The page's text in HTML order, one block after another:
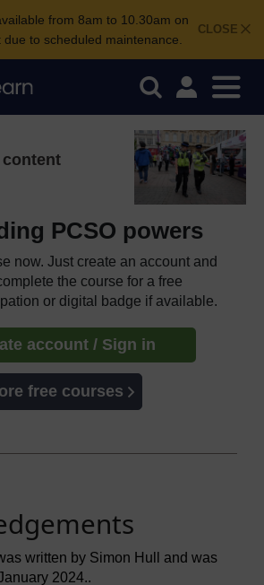
CLOSE
from 8am to 10.30am on
to scheduled maintenance.
PCSO powers
now. Just create an account and
the course for a free
or digital badge if available.
account / Sign in
free courses
written by Simon Hull and was
2024..